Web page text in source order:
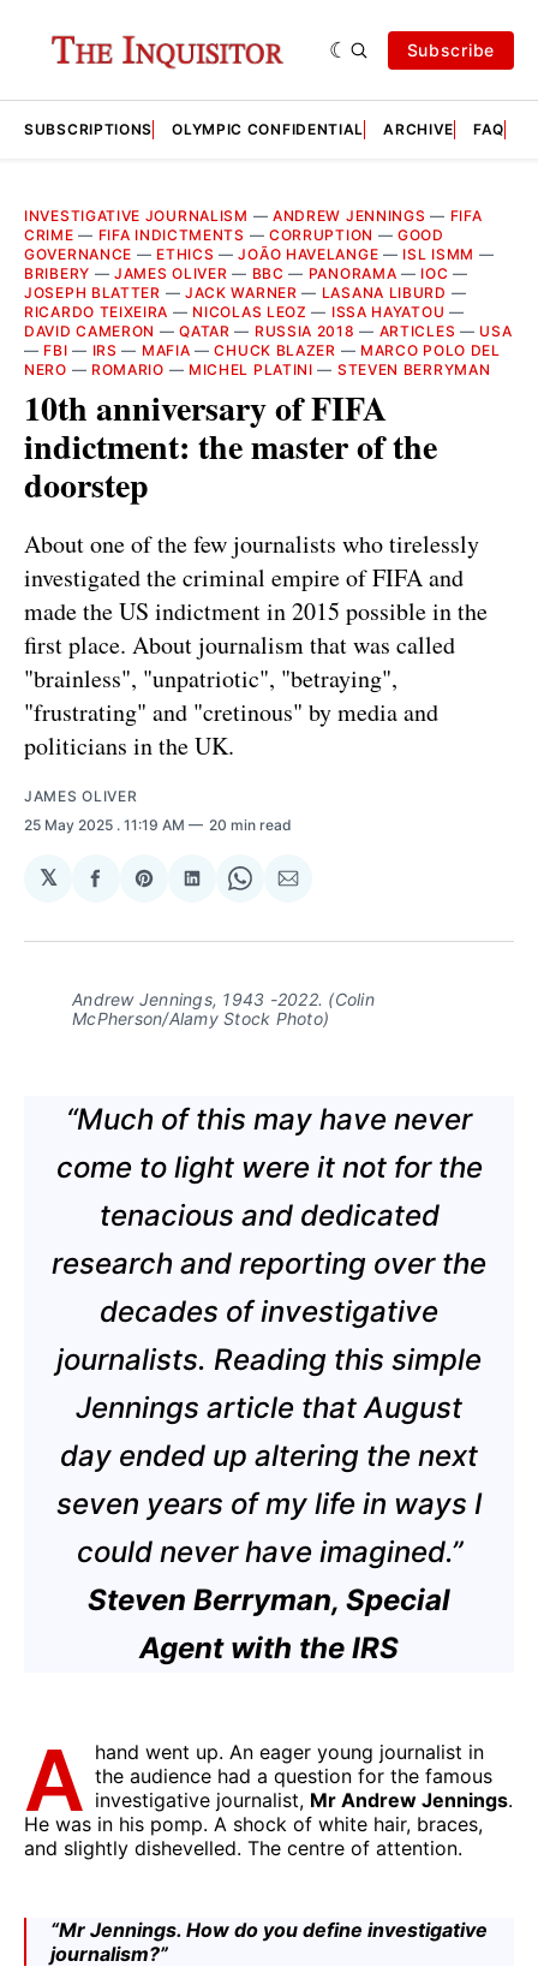
Subscribe
SUBSCRIPTIONS OLYMPIC CONFIDENTIAL ARCHIVE FAQ
INVESTIGATIVE JOURNALISM — ANDREW JENNINGS — FIFA
CRIME — FIFA INDICTMENTS — CORRUPTION —GOOD
GOVERNANCE — ETHICS —JOÃO HAVELANGE — ISL ISMM —
BRIBERY —JAMES OLIVER — BBC — PANORAMA — IOC —
JOSEPH BLATTER — JACK WARNER — LASANA LIBURD —
RICARDO TEIXEIRA — NICOLAS LEOZ — ISSA HAYATOU —
DAVID CAMERON —QATAR — RUSSIA 2018 — ARTICLES — USA
— FBI — IRS — MAFIA —CHUCK BLAZER — MARCO POLO DEL
NERO — ROMARIO — MICHEL PLATINI — STEVEN BERRYMAN
10th anniversary of FIFA
indictment: the master of the
doorstep
About one of the few journalists who tirelessly
investigated the criminal empire of FIFA and
made the US indictment in 2015 possible in the
first place. About journalism that was called
"brainless", "unpatriotic", "betraying",
"frustrating" and "cretinous" by media and
politicians in the UK.
JAMES OLIVER
25 May 2025 . 11:19 AM 20 min read
𝕏
Share
Facebook
Share
Pinterest
Share
LinkedIn
Share
WhatsApp
Share
Email
Andrew Jennings, 1943 -2022. (Colin
McPherson/Alamy Stock Photo)
“Much of this may have never
come to light were it not for the
tenacious and dedicated
research and reporting over the
decades of investigative
journalists. Reading this simple
Jennings article that August
day ended up altering the next
seven years of my life in ways I
could never have imagined.”
Steven Berryman, Special
Agent with the IRS
A hand went up. An eager young journalist in
the audience had a question for the famous
investigative journalist, Mr Andrew Jennings.
He was in his pomp. A shock of white hair, braces,
and slightly dishevelled. The centre of attention.
“Mr Jennings. How do you define investigative
journalism?”